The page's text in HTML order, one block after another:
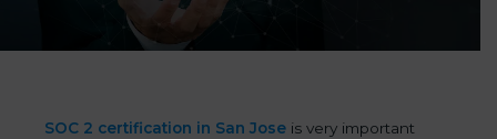
SOC 2 certification in San Jose is very important